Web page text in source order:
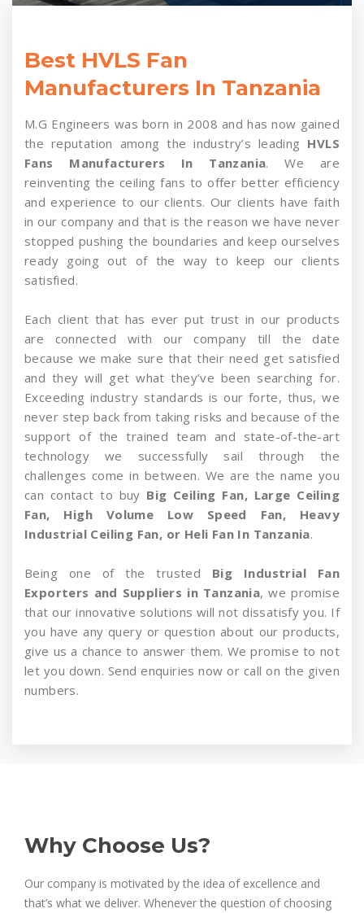
Best HVLS Fan
Manufacturers In Tanzania
M.G Engineers was born in 2008 and has now gained
the reputation among the industry’s leading HVLS
Fans Manufacturers In Tanzania. We are
reinventing the ceiling fans to offer better efficiency
and experience to our clients. Our clients have faith
in our company and that is the reason we have never
stopped pushing the boundaries and keep ourselves
ready going out of the way to keep our clients
satisfied.
Each client that has ever put trust in our products
are connected with our company till the date
because we make sure that their need get satisfied
and they will get what they’ve been searching for.
Exceeding industry standards is our forte, thus, we
never step back from taking risks and because of the
support of the trained team and state-of-the-art
technology we successfully sail through the
challenges come in between. We are the name you
can contact to buy Big Ceiling Fan, Large Ceiling
Fan, High Volume Low Speed Fan, Heavy
Industrial Ceiling Fan, or Heli Fan In Tanzania.
Being one of the trusted Big Industrial Fan
Exporters and Suppliers in Tanzania, we promise
that our innovative solutions will not dissatisfy you. If
you have any query or question about our products,
give us a chance to answer them. We promise to not
let you down. Send enquiries now or call on the given
numbers.
Why Choose Us?
Our company is motivated by the idea of excellence and
that’s what we deliver. Whenever the question of choosing